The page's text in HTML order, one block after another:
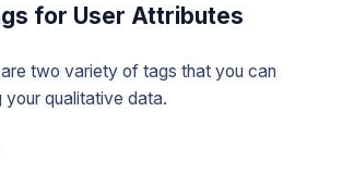
for User Attributes
two variety of tags that you can
qualitative data.